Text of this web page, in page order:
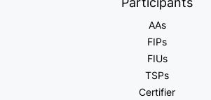
AAs
FIPs
FIUs
TSPs
Certifier